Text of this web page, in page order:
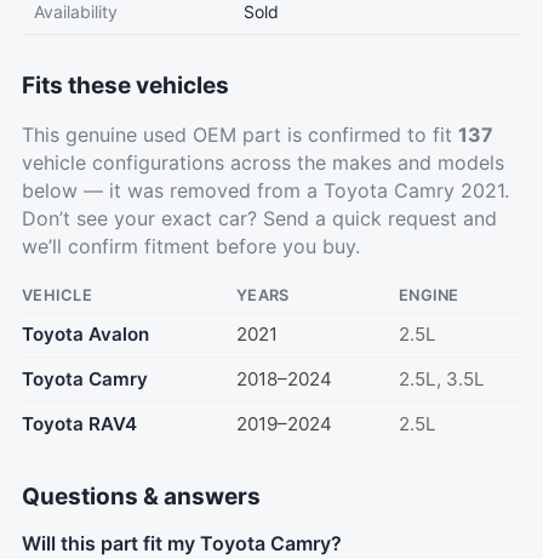
Availability Sold
Fits these vehicles
This genuine used OEM part is confirmed to fit 137
vehicle configurations across the makes and models
below — it was removed from a Toyota Camry 2021.
Don’t see your exact car? Send a quick request and
we’ll confirm fitment before you buy.
VEHICLE YEARS ENGINE
Toyota Avalon 2021
2.5L
Toyota Camry
2018–2024
2.5L, 3.5L
Toyota RAV4
2019–2024 2.5L
Questions & answers
Will this part fit my Toyota Camry?